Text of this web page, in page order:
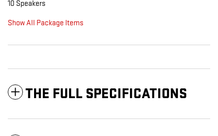
10 Speakers
Show All Package Items
THE FULL SPECIFICATIONS